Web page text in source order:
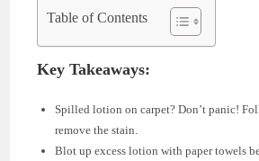
Table of Contents
Key Takeaways:
Spilled lotion on carpet? Don’t panic!
remove the stain.
Blot up excess lotion with paper towels